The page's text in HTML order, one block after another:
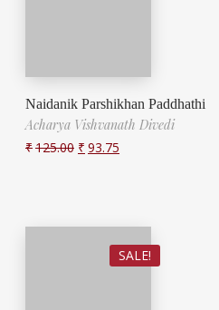
Naidanik Parshikhan Paddhathi
Acharya Vishvanath Divedi
₹125.00 ₹ 93.75
SALE!